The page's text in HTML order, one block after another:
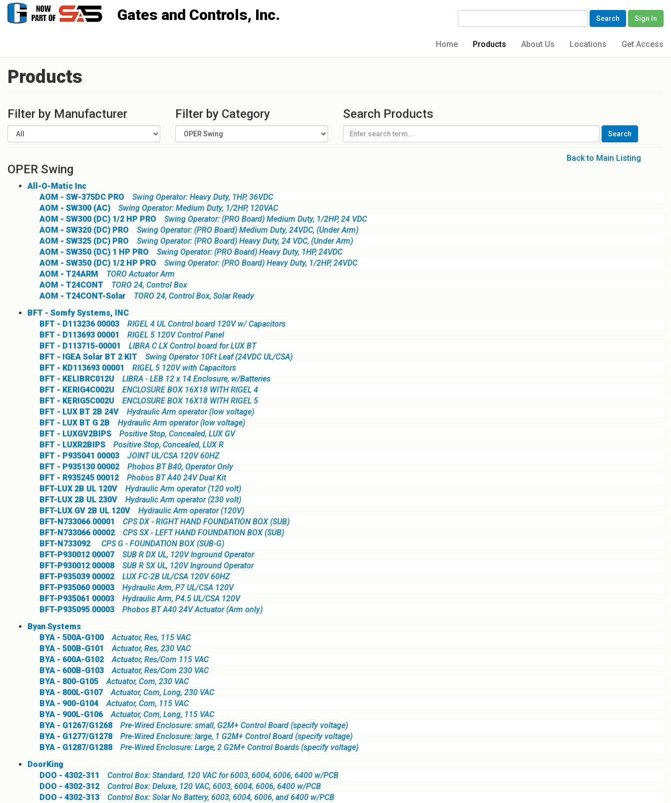
Search Sign In
Home Products About Us Locations Get Access
Products
Filter by Manufacturer Filter by Category Search Products
OPER Swing
Back to Main Listing
All-O-Matic Inc
AOM - SW-375DC PRO
Swing Operator: Heavy Duty, 1HP, 36VDC
AOM - SW300 (AC)
Swing Operator: Medium Duty, 1/2HP, 120VAC
AOM - SW300 (DC) 1/2 HP PRO
Swing Operator: (PRO Board) Medium Duty, 1/2HP, 24 VDC
AOM - SW320 (DC) PRO
Swing Operator: (PRO Board) Medium Duty, 24VDC, (Under Arm)
AOM - SW325 (DC) PRO
Swing Operator: (PRO Board) Heavy Duty, 24 VDC, (Under Arm)
AOM - SW350 (DC) 1 HP PRO
Swing Operator: (PRO Board) Heavy Duty, 1HP, 24VDC
AOM - SW350 (DC) 1/2 HP PRO
Swing Operator: (PRO Board) Heavy Duty, 1/2HP, 24VDC
AOM - T24ARM
TORO Actuator Arm
AOM - T24CONT
TORO 24, Control Box
AOM - T24CONT-Solar
TORO 24, Control Box, Solar Ready
BFT - Somfy Systems, INC
BFT - D113236 00003
RIGEL 4 UL Control board 120V w/ Capacitors
BFT - D113693 00001
RIGEL 5 120V Control Panel
BFT - D113715-00001
LIBRA C LX Control board for LUX BT
BFT - IGEA Solar BT 2 KIT
Swing Operator 10Ft Leaf (24VDC UL/CSA)
BFT - KD113693 00001
RIGEL 5 120V with Capacitors
BFT - KELIBRC012U
LIBRA - LEB 12 x 14 Enclosure, w/Batteries
BFT - KERIG4C002U
ENCLOSURE BOX 16X18 WITH RIGEL 4
BFT - KERIG5C002U
ENCLOSURE BOX 16X18 WITH RIGEL 5
BFT - LUX BT 2B 24V
Hydraulic Arm operator (low voltage)
BFT - LUX BT G 2B
Hydraulic Arm operator (low voltage)
BFT - LUXGV2BIPS
Positive Stop, Concealed, LUX GV
BFT - LUXR2BIPS
Positive Stop, Concealed, LUX R
BFT - P935041 00003
JOINT UL/CSA 120V 60HZ
BFT - P935130 00002
Phobos BT B40, Operator Only
BFT - R935245 00012
Phobos BT A40 24V Dual Kit
BFT-LUX 2B UL 120V
Hydraulic Arm operator (120 volt)
BFT-LUX 2B UL 230V
Hydraulic Arm operator (230 volt)
BFT-LUX GV 2B UL 120V
Hydraulic Arm operator (120V)
BFT-N733066 00001
CPS DX - RIGHT HAND FOUNDATION BOX (SUB)
BFT-N733066 00002
CPS SX - LEFT HAND FOUNDATION BOX (SUB)
BFT-N733092
CPS G - FOUNDATION BOX (SUB-G)
BFT-P930012 00007
SUB R DX UL, 120V Inground Operator
BFT-P930012 00008
SUB R SX UL, 120V Inground Operator
BFT-P935039 00002
LUX FC-2B UL/CSA 120V 60HZ
BFT-P935060 00003
Hydraulic Arm, P7 UL/CSA 120V
BFT-P935061 00003
Hydraulic Arm, P4.5 UL/CSA 120V
BFT-P935095 00003
Phobos BT A40 24V Actuator (Arm only)
Byan Systems
BYA - 500A-G100
Actuator, Res, 115 VAC
BYA - 500B-G101
Actuator, Res, 230 VAC
BYA - 600A-G102
Actuator, Res/Com 115 VAC
BYA - 600B-G103
Actuator, Res/Com 230 VAC
BYA - 800-G105
Actuator, Com, 230 VAC
BYA - 800L-G107
Actuator, Com, Long, 230 VAC
BYA - 900-G104
Actuator, Com, 115 VAC
BYA - 900L-G106
Actuator, Com, Long, 115 VAC
BYA - G1267/G1268
Pre-Wired Enclosure: small, G2M+ Control Board (specify voltage)
BYA - G1277/G1278
Pre-Wired Enclosure: large, 1 G2M+ Control Board (specify voltage)
BYA - G1287/G1288
Pre-Wired Enclosure: Large, 2 G2M+ Control Boards (specify voltage)
DoorKing
DOO - 4302-311
Control Box: Standard, 120 VAC for 6003, 6004, 6006, 6400 w/PCB
DOO - 4302-312
Control Box: Deluxe, 120 VAC, 6003, 6004, 6006, 6400 w/PCB
DOO - 4302-313
Control Box: Solar No Battery, 6003, 6004, 6006, and 6400 w/PCB